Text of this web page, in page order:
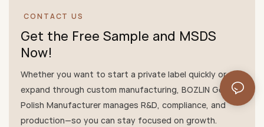
trendy style, salon-quality shine, and a gentle, healthy
CONTACT US
Get the Free Sample and MSDS
Now!
Whether you want to start a private label quickly or
expand through custom manufacturing, BOZLIN Gel
Polish Manufacturer manages R&D, compliance, and
production—so you can stay focused on growth.